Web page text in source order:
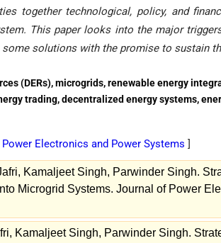
together technological, policy, and
This paper looks into the major
solutions with the promise to sustain
(DERs), microgrids, renewable energy
trading, decentralized energy systems,
Electronics and Power Systems ]
Kamaljeet Singh, Parwinder Singh.
Microgrid Systems. Journal of Power
Kamaljeet Singh, Parwinder Singh.